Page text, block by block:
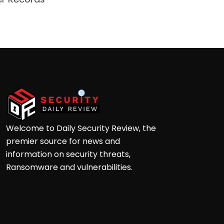
Welcome to Daily Security Review, the
premier source for news and
information on security threats,
Ransomware and vulnerabilities.